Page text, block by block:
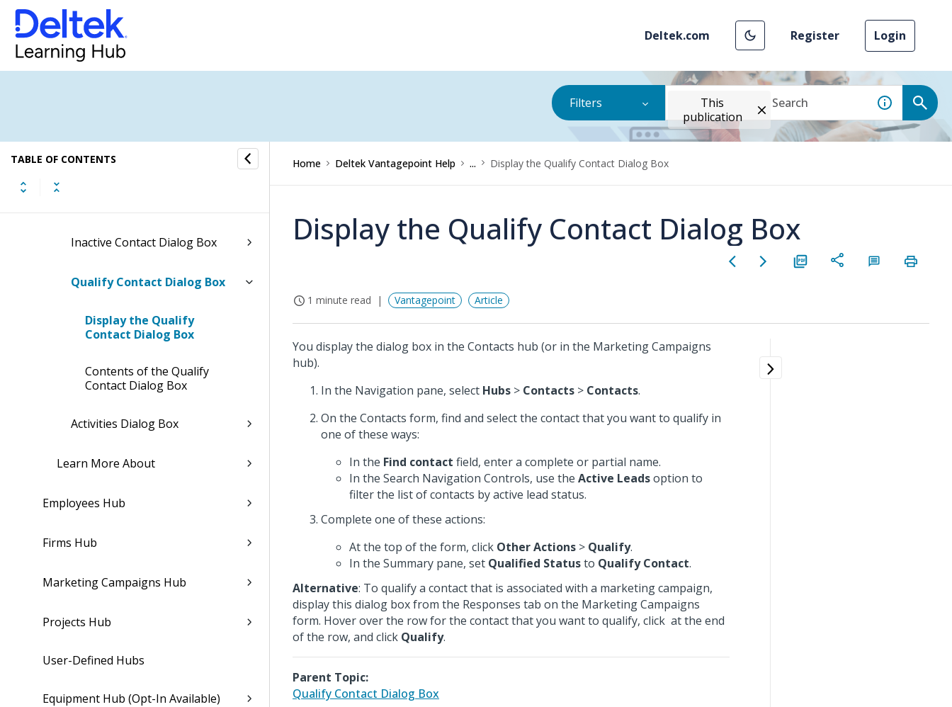
Deltek.com Register Login
Filters
This
publication
TABLE OF CONTENTS
Contacts Hub
How to...
Contacts PIM Form
Inactive Contact Dialog Box
Qualify Contact Dialog Box
Display the Qualify
Contact Dialog Box
Contents of the Qualify
Contact Dialog Box
Activities Dialog Box
Learn More About
Employees Hub
Firms Hub
Marketing Campaigns Hub
Projects Hub
User-Defined Hubs
Equipment Hub (Opt-In Available)
Home Deltek Vantagepoint Help ... Display the Qualify Contact Dialog Box
Display the Qualify Contact Dialog Box
1 minute read Vantagepoint Article
You display the dialog box in the Contacts hub (or in the Marketing Campaigns
hub).
In the Navigation pane, select Hubs > Contacts > Contacts.
On the Contacts form, find and select the contact that you want to qualify in
one of these ways:
In the Find contact field, enter a complete or partial name.
In the Search Navigation Controls, use the Active Leadsoption to
filter the list of contacts by active lead status.
Complete one of these actions:
At the top of the form, click Other Actions > Qualify.
In the Summary pane, set Qualified Statusto Qualify Contact.
Alternative: To qualify a contact that is associated with a marketing campaign,
display this dialog box from the Responses tab on the Marketing Campaigns
form. Hover over the row for the contact that you want to qualify, click at the end
of the row, and click Qualify.
Parent Topic:
Qualify Contact Dialog Box